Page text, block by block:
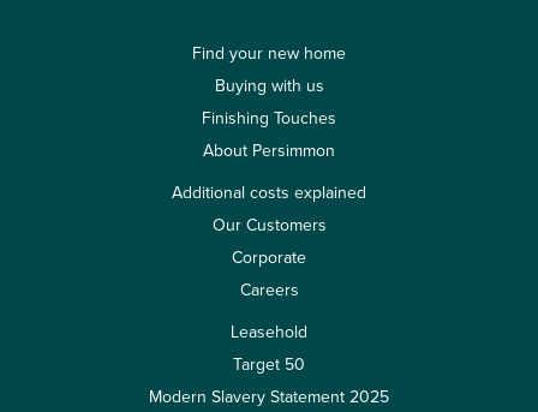
Find your new home
Buying with us
Finishing Touches
About Persimmon
Additional costs explained
Our Customers
Corporate
Careers
Leasehold
Target 50
Modern Slavery Statement 2025